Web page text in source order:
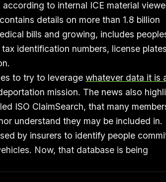
to internal ICE material
details on more than 1.8 billion
bills and growing, includes
identification numbers, license
to try to leveragewhatever data it is
mission. The news also
ISO ClaimSearch, that many
understand they may be included in.
by insurers to identify people
Now, that database is being